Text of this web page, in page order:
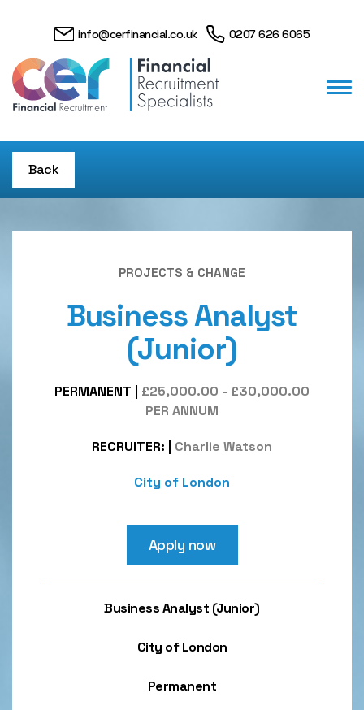
info@cerfinancial.co.uk 0207 626 6065
Back
PROJECTS & CHANGE
Business Analyst
(Junior)
PERMANENT
£25,000.00 - £30,000.00
PER ANNUM
RECRUITER: Charlie Watson
City of London
Apply now
Business Analyst (Junior)
City of London
Permanent